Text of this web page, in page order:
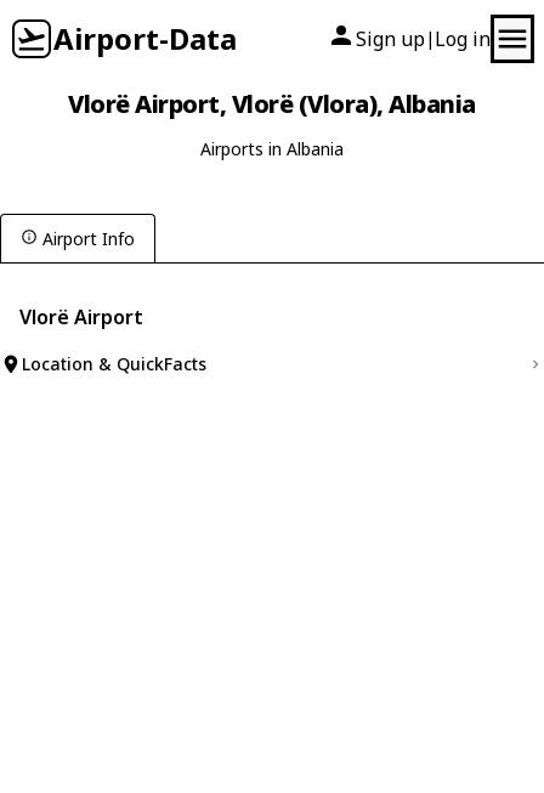
Airport-Data Sign up| Log in
Vlorë Airport, Vlorë (Vlora), Albania
Airports in Albania
Airport Info
Vlorë Airport
Location & QuickFacts